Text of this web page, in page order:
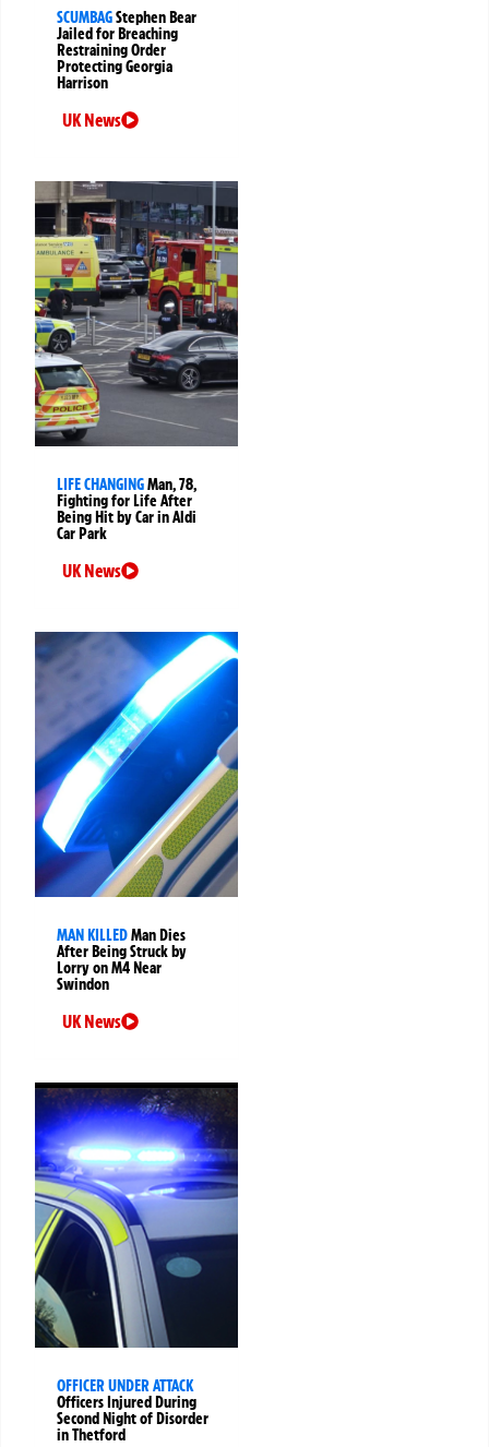
SCUMBAGStephen Bear
Jailed for Breaching
Restraining Order
Protecting Georgia
Harrison
UK News
LIFE CHANGINGMan, 78,
Fighting for Life After
Being Hit by Car in Aldi
Car Park
UK News
MAN KILLEDMan Dies
After Being Struck by
Lorry on M4 Near
Swindon
UK News
OFFICER UNDER ATTACK
Officers Injured During
Second Night of Disorder
in Thetford